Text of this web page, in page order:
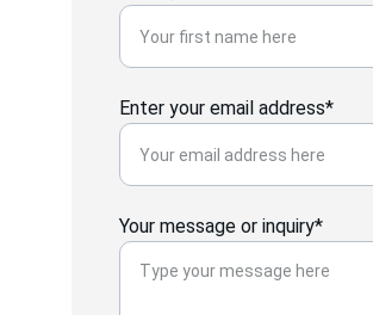
Enter your email address*
Your message or inquiry*